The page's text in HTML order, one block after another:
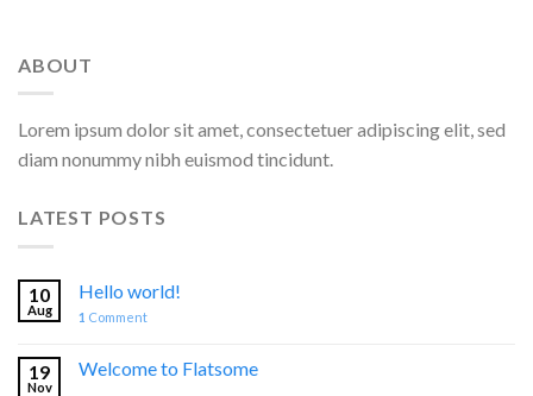
ABOUT
Lorem ipsum dolor sit amet, consectetuer adipiscing elit, sed
diam nonummy nibh euismod tincidunt.
LATEST POSTS
10
Aug
Hello world!
1 Comment
19
Nov
Welcome to Flatsome